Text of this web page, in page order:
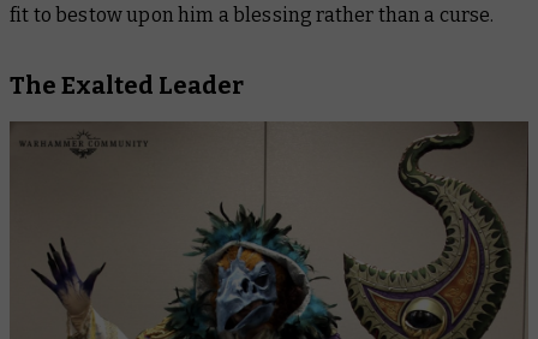
fit to bestow upon him a blessing rather than a curse.
The Exalted Leader